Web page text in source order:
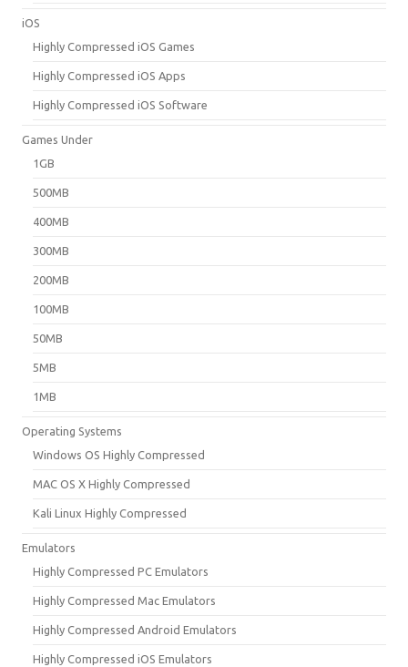
iOS
Highly Compressed iOS Games
Highly Compressed iOS Apps
Highly Compressed iOS Software
Games Under
1GB
500MB
400MB
300MB
200MB
100MB
50MB
5MB
1MB
Operating Systems
Windows OS Highly Compressed
MAC OS X Highly Compressed
Kali Linux Highly Compressed
Emulators
Highly Compressed PC Emulators
Highly Compressed Mac Emulators
Highly Compressed Android Emulators
Highly Compressed iOS Emulators